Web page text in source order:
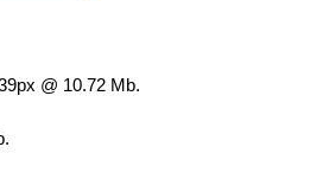
@ 10.72 Mb.